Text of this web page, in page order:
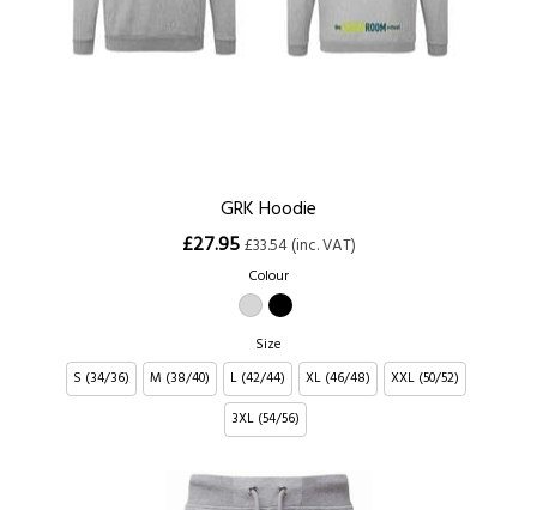
GRK Hoodie
£27.95 £33.54 (inc. VAT)
Colour
Size
S (34/36)
M (38/40) L (42/44) XL (46/48)
XXL (50/52)
3XL (54/56)